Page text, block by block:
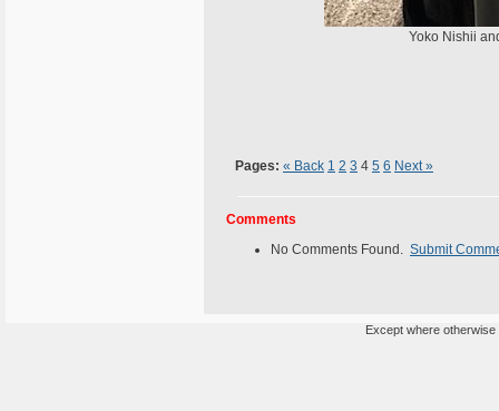
Yoko Nishii
Pages: « Back 1 2 3 4 5 6 Next »
Comments
No Comments Found. Submit
Except where